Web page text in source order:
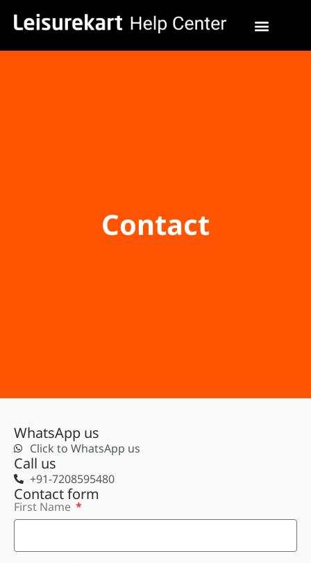
Contact
WhatsApp us
Click to WhatsApp us
Call us
+91-7208595480
Contact form
First Name